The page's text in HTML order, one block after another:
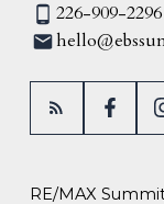
226-909-2296
RE/MAX